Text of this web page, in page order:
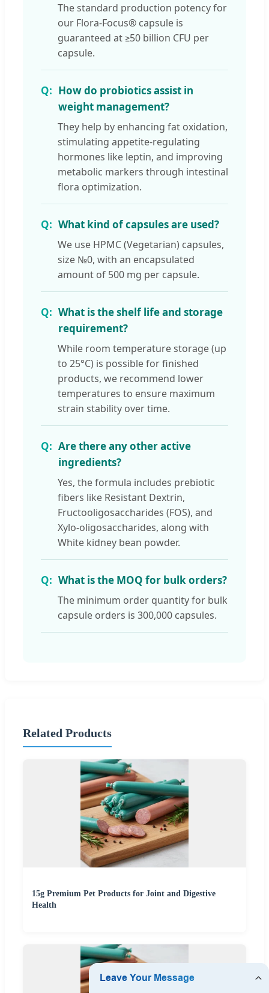
The standard production potency for
our Flora-Focus® capsule is
guaranteed at ≥50 billion CFU per
capsule.
How do probiotics assist in
weight management?
They help by enhancing fat oxidation,
stimulating appetite-regulating
hormones like leptin, and improving
metabolic markers through intestinal
flora optimization.
What kind of capsules are used?
We use HPMC (Vegetarian) capsules,
size №0, with an encapsulated
amount of 500 mg per capsule.
What is the shelf life and storage
requirement?
While room temperature storage (up
to 25°C) is possible for finished
products, we recommend lower
temperatures to ensure maximum
strain stability over time.
Are there any other active
ingredients?
Yes, the formula includes prebiotic
fibers like Resistant Dextrin,
Fructooligosaccharides (FOS), and
Xylo-oligosaccharides, along with
White kidney bean powder.
What is the MOQ for bulk orders?
The minimum order quantity for bulk
capsule orders is 300,000 capsules.
Related Products
15g Premium Pet Products for Joint and Digestive
Health